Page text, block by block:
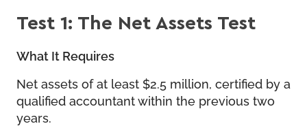
Test 1: The Net Assets Test
What It Requires
Net assets of at least $2.5 million, certified by a
qualified accountant within the previous two
years.